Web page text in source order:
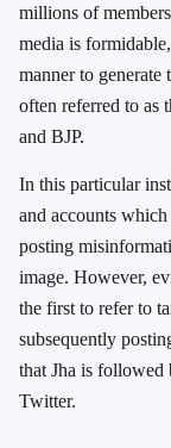
millions of
media is
manner to generate
often referred to as
and BJP.
In this particular
and accounts
posting
image. However,
the first to refer to
subsequently
that Jha is
Twitter.